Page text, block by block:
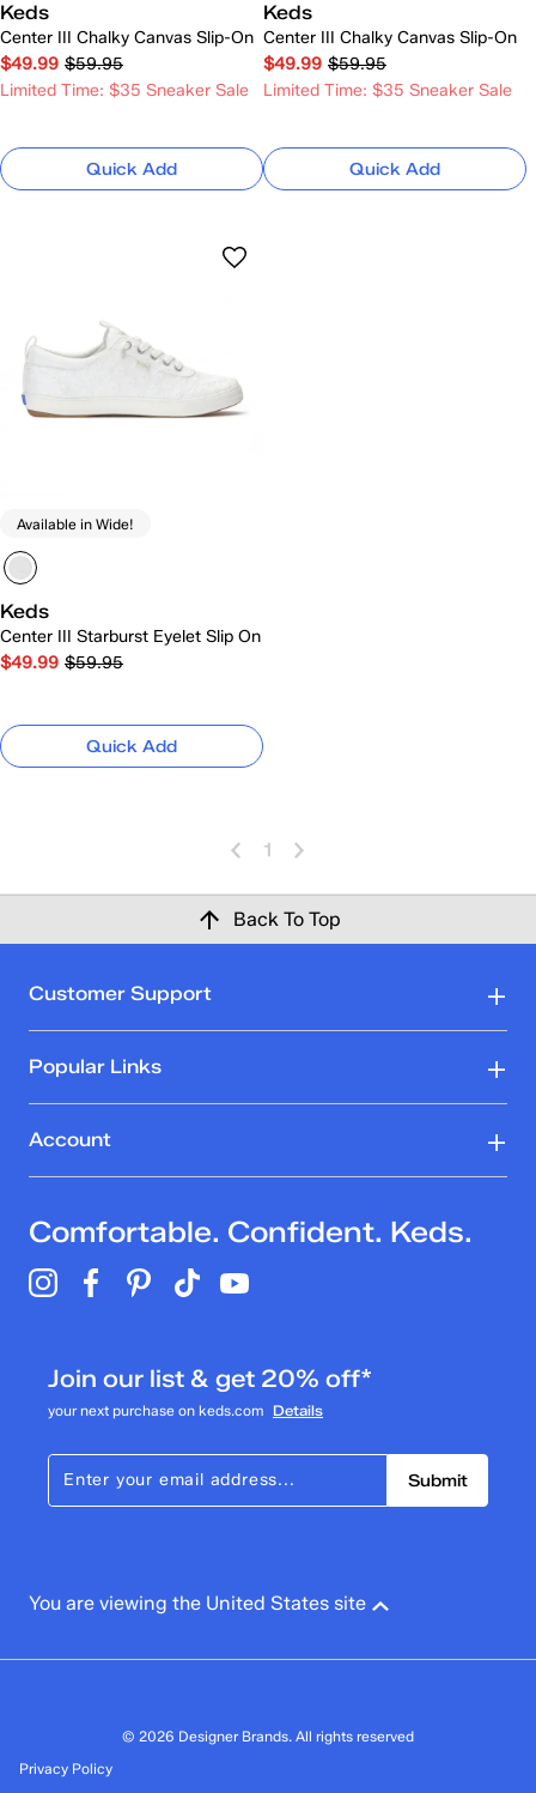
Keds
Center III Chalky Canvas Slip-On
$49.99 $59.95
Limited Time: $35 Sneaker Sale
Quick Add
Keds
Center III Chalky Canvas Slip-On
$49.99 $59.95
Limited Time: $35 Sneaker Sale
Quick Add
Available in Wide!
Keds
Center III Starburst Eyelet Slip On
$49.99 $59.95
Quick Add
1
Back To Top
Customer Support
Popular Links
Account
Comfortable. Confident. Keds.
Join our list & get 20% off*
your next purchase on keds.com Details
Submit
You are viewing the United States site
© 2026 Designer Brands. All rights reserved
Privacy Policy